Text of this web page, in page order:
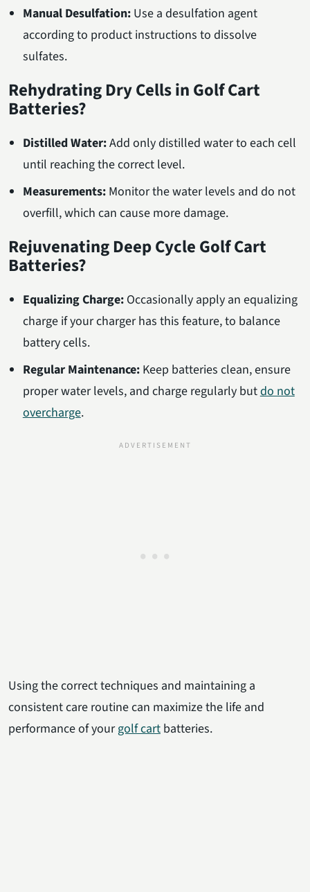
Manual Desulfation:Use a desulfation agent
according to product instructions to dissolve
sulfates.
Rehydrating Dry Cells in Golf Cart
Batteries?
Distilled Water:Add only distilled water to each cell
until reaching the correct level.
Measurements:Monitor the water levels and do not
overfill, which can cause more damage.
Rejuvenating Deep Cycle Golf Cart
Batteries?
Equalizing Charge:Occasionally apply an equalizing
charge if your charger has this feature, to balance
battery cells.
Regular Maintenance:Keep batteries clean, ensure
proper water levels, and charge regularly butdo not
overcharge.
Using the correct techniques and maintaining a
consistent care routine can maximize the life and
performance of yourgolf cart batteries.